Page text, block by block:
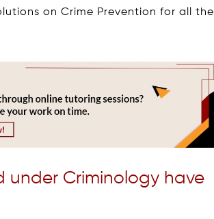
on Crime Prevention for all the
under Criminology have